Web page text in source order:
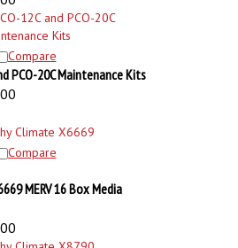
PCO-20C Maintenance Kits
Compare
MERV 16 Box Media